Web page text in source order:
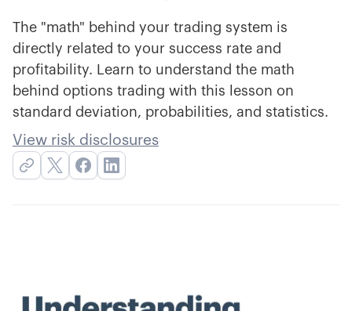
The "math" behind your trading system is
directly related to your success rate and
profitability. Learn to understand the math
behind options trading with this lesson on
standard deviation, probabilities, and statistics.
View risk disclosures